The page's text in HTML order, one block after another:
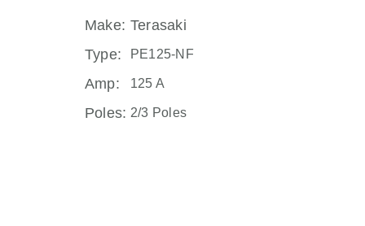
Make: Terasaki
Type:
PE125-NF
Amp: 125 A
Poles: 2/3 Poles